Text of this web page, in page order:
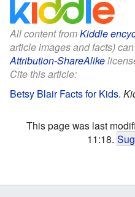
All content fromKiddle
article images and facts)
Attribution-ShareAlike
Cite this article:
Betsy Blair Facts for Kids.
This page was last
11:18.